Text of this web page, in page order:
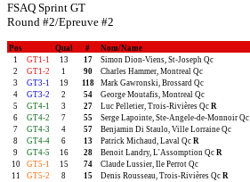
FSAQ Sprint GT
Round #2/Epreuve #2
Pos Qual # Nom/Name
1
GT1-1 13 17 Simon Dion-Viens, St-Joseph Qc
2
GT1-2 1 90 Charles Hammer, Montreal Qc
3
GT3-1 19 118 Mark Gawronski, Brossard Qc
4
GT3-2 2 54 George Moutafis, Montreal Qc
5
GT4-1 3 27 Luc Pelletier, Trois-Rivières Qc R
6
GT4-2 7 55 Serge Lapointe, Ste-Angele-de-Monnoir Qc
7
GT4-3 4 57 Benjamin Di Staulo, Ville Lorraine Qc
8
GT4-4 6 13 Patrick Michaud, Laval Qc R
9
GT4-5 16 28 Benoit Landry, L'Assomption Qc R
10
GT5-1 15 74 Claude Lussier, Ile Perrot Qc
11
GT5-2 8 15 Denis Rousseau, Trois-Rivières Qc R